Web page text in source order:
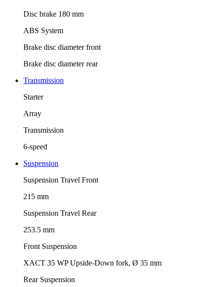
Disc brake 180 mm
ABS System
Brake disc diameter front
Brake disc diameter rear
Transmission
Starter
Array
Transmission
6-speed
Suspension
Suspension Travel Front
215 mm
Suspension Travel Rear
253.5 mm
Front Suspension
XACT 35 WP Upside-Down fork, Ø 35 mm
Rear Suspension